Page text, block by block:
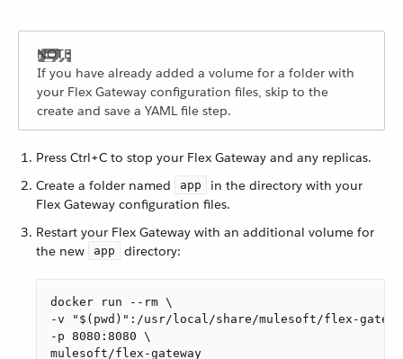
If you have already added a volume for a folder with
your Flex Gateway configuration files, skip to the
create and save a YAML file step.
Press Ctrl+C to stop your Flex Gateway and any replicas.
Create a folder named
app
in the directory with your
Flex Gateway configuration files.
Restart your Flex Gateway with an additional volume for
the new
app directory:
docker run --rm \
-v "$(pwd)":/usr/local/share/mulesoft/flex-
-p 8080:8080 \
mulesoft/flex-gateway